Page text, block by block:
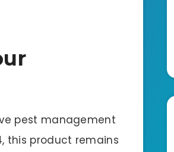
pest management
this product remains